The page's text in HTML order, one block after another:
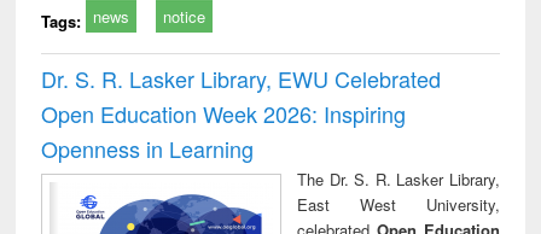
Tags: news notice
Dr. S. R. Lasker Library, EWU Celebrated
Open Education Week 2026: Inspiring
Openness in Learning
The Dr. S. R. Lasker Library,
East West University,
celebrated Open Education